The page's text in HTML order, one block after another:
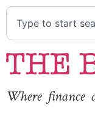
Where finance